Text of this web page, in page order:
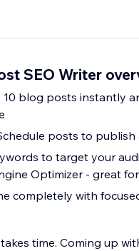
SEO Writer
10 blog posts instantly
posts to
to target your
Optimizer - great
completely with
time. Coming up